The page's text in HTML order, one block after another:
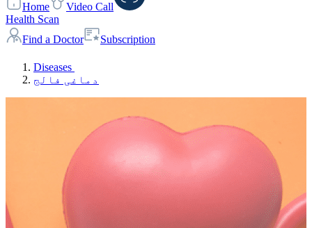
Home
Video Call
Health Scan
Find a Doctor
Subscription
Diseases
دماغی فالج